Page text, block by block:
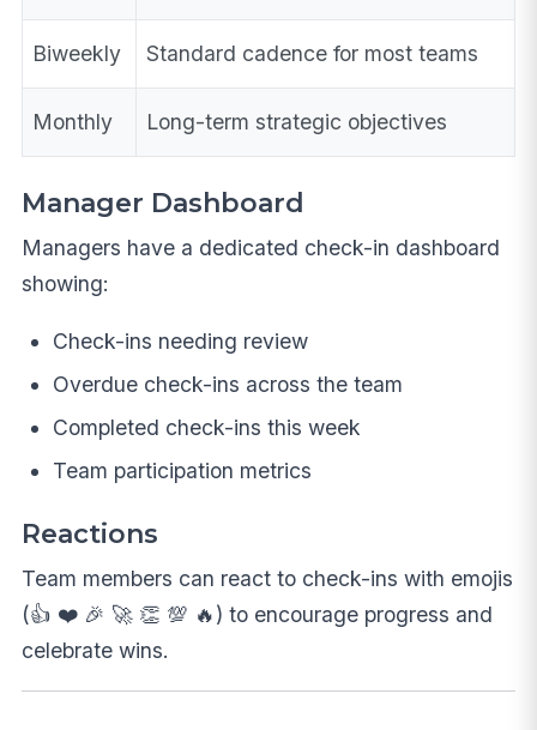
Biweekly Standard cadence for most teams
Monthly Long-term strategic objectives
Manager Dashboard
Managers have a dedicated check-in dashboard
showing:
Check-ins needing review
Overdue check-ins across the team
Completed check-ins this week
Team participation metrics
Reactions
Team members can react to check-ins with emojis
(👍 ❤️ 🎉 🚀 👏 💯 🔥) to encourage progress and
celebrate wins.